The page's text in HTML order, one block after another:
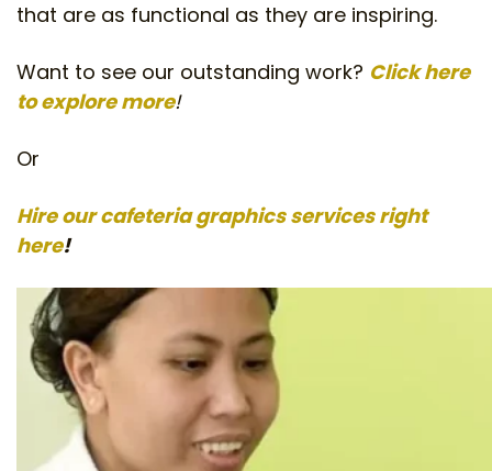
that are as functional as they are inspiring.
Want to see our outstanding work? Click here
to explore more!
Or
Hire our cafeteria graphics services right
here!